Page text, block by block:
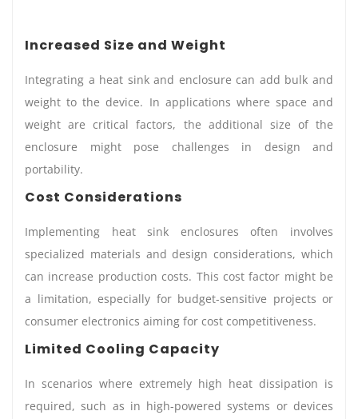
Increased Size and Weight
Integrating a heat sink and enclosure can add bulk and
weight to the device. In applications where space and
weight are critical factors, the additional size of the
enclosure might pose challenges in design and
portability.
Cost Considerations
Implementing heat sink enclosures often involves
specialized materials and design considerations, which
can increase production costs. This cost factor might be
a limitation, especially for budget-sensitive projects or
consumer electronics aiming for cost competitiveness.
Limited Cooling Capacity
In scenarios where extremely high heat dissipation is
required, such as in high-powered systems or devices